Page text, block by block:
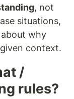
, not
situations,
why
context.
/
rules?